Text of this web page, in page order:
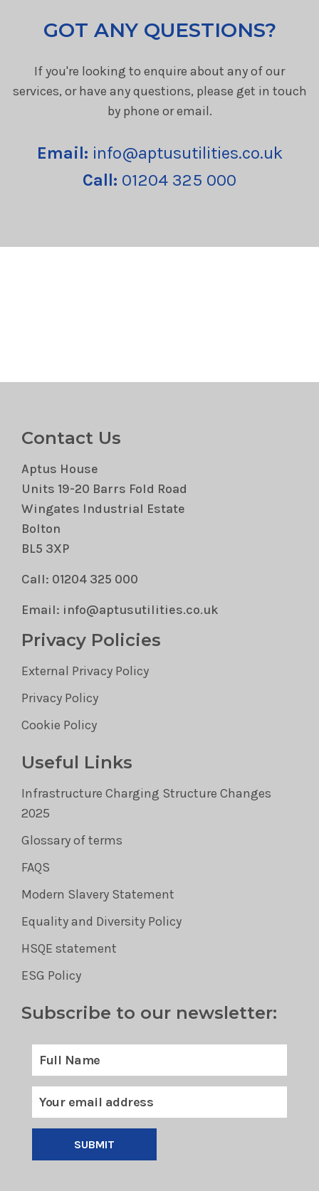
GOT ANY QUESTIONS?
If you're looking to enquire about any of our
services, or have any questions, please get in touch
by phone or email.
Email: info@aptusutilities.co.uk
Call: 01204 325 000
Contact Us
Aptus House
Units 19-20 Barrs Fold Road
Wingates Industrial Estate
Bolton
BL5 3XP
Call: 01204 325 000
Email: info@aptusutilities.co.uk
Privacy Policies
External Privacy Policy
Privacy Policy
Cookie Policy
Useful Links
Infrastructure Charging Structure Changes
2025
Glossary of terms
FAQS
Modern Slavery Statement
Equality and Diversity Policy
HSQE statement
ESG Policy
Subscribe to our newsletter:
SUBMIT